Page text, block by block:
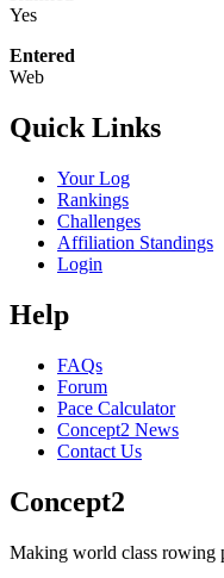
Yes
Entered
Web
Quick Links
Your Log
Rankings
Challenges
Affiliation Standings
Login
Help
FAQs
Forum
Pace Calculator
Concept2 News
Contact Us
Concept2
Making world class rowing